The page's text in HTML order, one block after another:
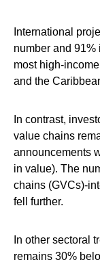
International
number and
most high-
and the
In contrast,
value chains
announcements
in value). The
chains (GVCs)-
fell further.
In other sectoral
remains 30%